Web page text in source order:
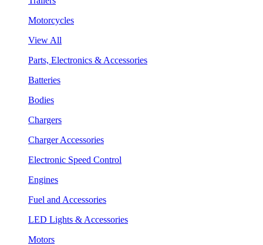
Motorcycles
View All
Parts, Electronics & Accessories
Batteries
Bodies
Chargers
Charger Accessories
Electronic Speed Control
Engines
Fuel and Accessories
LED Lights & Accessories
Motors